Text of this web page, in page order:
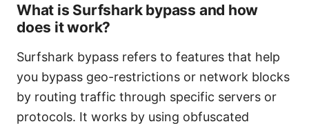
What is Surfshark bypass and how
does it work?
Surfshark bypass refers to features that help
you bypass geo-restrictions or network blocks
by routing traffic through specific servers or
protocols. It works by using obfuscated